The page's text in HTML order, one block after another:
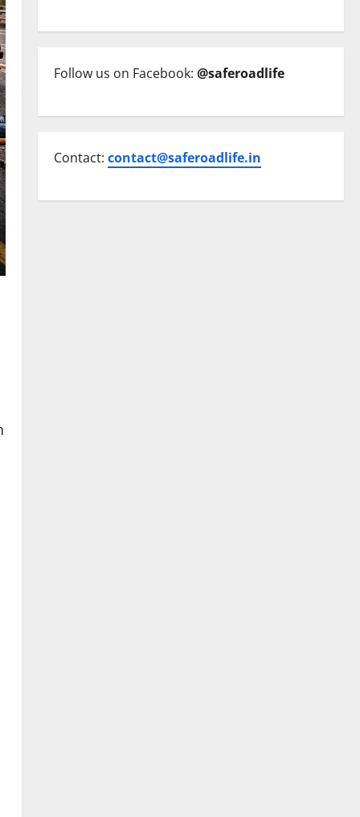
Follow us on Facebook: @saferoadlife
Contact: contact@saferoadlife.in